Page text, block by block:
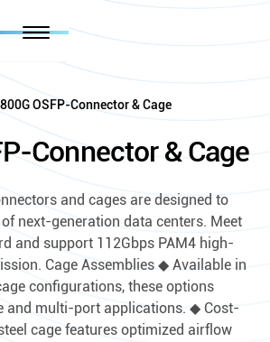
800G OSFP-Connector & Cage
Connector & Cage
and cages are designed to
next-generation data centers. Meet
and support 112Gbps PAM4 high-
Cage Assemblies ◆ Available in
configurations, these options
and multi-port applications. ◆ Cost-
cage features optimized airflow